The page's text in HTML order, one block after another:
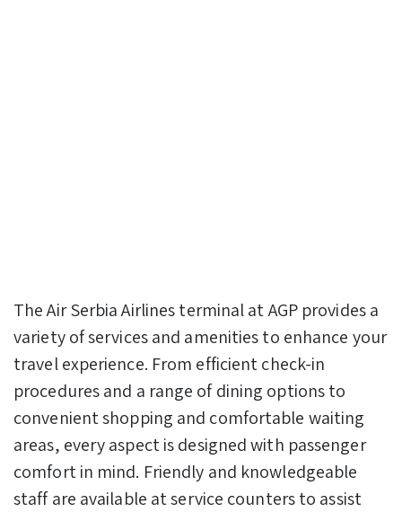
The Air Serbia Airlines terminal at AGP provides a
variety of services and amenities to enhance your
travel experience. From efficient check-in
procedures and a range of dining options to
convenient shopping and comfortable waiting
areas, every aspect is designed with passenger
comfort in mind. Friendly and knowledgeable
staff are available at service counters to assist